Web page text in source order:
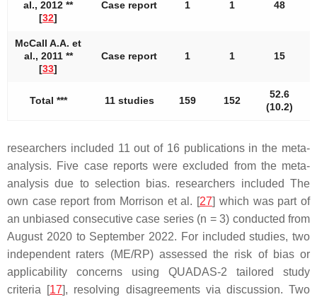
al., 2012 **
[32]
Case report 1 1 48
McCall A.A. et
al., 2011 **
[33]
Case report 1 1 15
Total *** 11 studies 159 152
52.6
(10.2)
researchers included 11 out of 16 publications in the meta-
analysis. Five case reports were excluded from the meta-
analysis due to selection bias. researchers included The
own case report from Morrison et al. [27] which was part of
an unbiased consecutive case series (n = 3) conducted from
August 2020 to September 2022. For included studies, two
independent raters (ME/RP) assessed the risk of bias or
applicability concerns using QUADAS-2 tailored study
criteria [17], resolving disagreements via discussion. Two